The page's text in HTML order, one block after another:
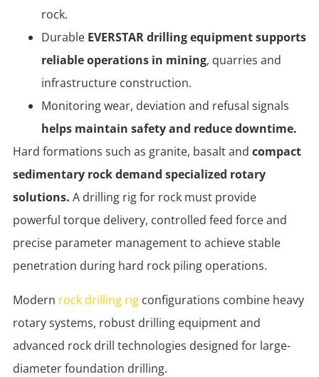
rock.
Durable EVERSTAR drilling equipment supports
reliable operations in mining, quarries and
infrastructure construction.
Monitoring wear, deviation and refusal signals
helps maintain safety and reduce downtime.
Hard formations such as granite, basalt and compact
sedimentary rock demand specialized rotary
solutions. A drilling rig for rock must provide
powerful torque delivery, controlled feed force and
precise parameter management to achieve stable
penetration during hard rock piling operations.
Modern rock drilling rigconfigurations combine heavy
rotary systems, robust drilling equipment and
advanced rock drill technologies designed for large-
diameter foundation drilling.